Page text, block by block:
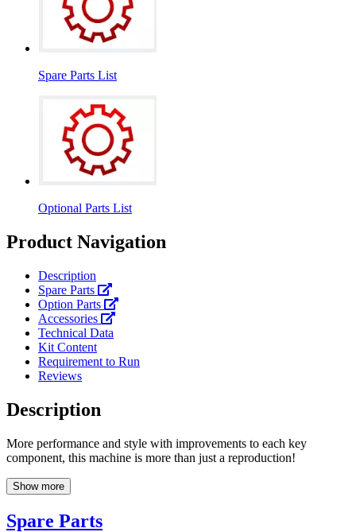
Spare Parts List
Optional Parts List
Product Navigation
Description
Spare Parts
Option Parts
Accessories
Technical Data
Kit Content
Requirement to Run
Reviews
Description
More performance and style with improvements to each key
component, this machine is more than just a reproduction!
Show more
Spare Parts